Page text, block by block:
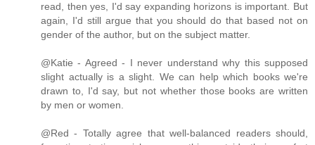
read, then yes, I'd say expanding horizons is important. But
again, I'd still argue that you should do that based not on
gender of the author, but on the subject matter.
@Katie - Agreed - I never understand why this supposed
slight actually is a slight. We can help which books we're
drawn to, I'd say, but not whether those books are written
by men or women.
@Red - Totally agree that well-balanced readers should,